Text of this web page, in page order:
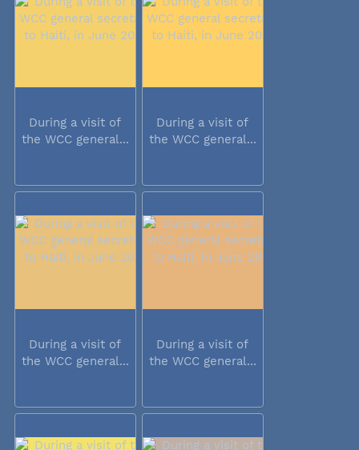
During a visit of
the WCC general...
During a visit of
the WCC general...
During a visit of
the WCC general...
During a visit of
the WCC general...